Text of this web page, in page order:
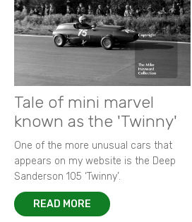
Tale of mini marvel
known as the 'Twinny'
One of the more unusual cars that
appears on my website is the Deep
Sanderson 105 ‘Twinny’.
READ MORE